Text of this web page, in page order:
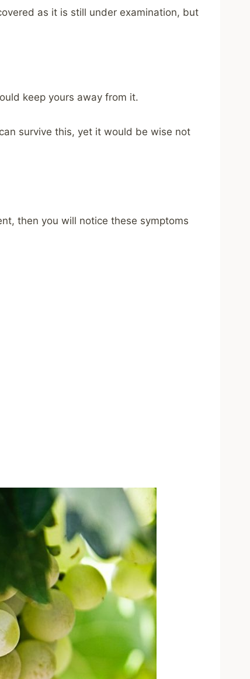
as it is still under examination, but
keep yours away from it.
survive this, yet it would be wise not
then you will notice these symptoms